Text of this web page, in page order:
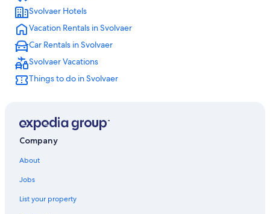
Svolvaer Hotels
Vacation Rentals in Svolvaer
Car Rentals in Svolvaer
Svolvaer Vacations
Things to do in Svolvaer
Company
About
Jobs
List your property